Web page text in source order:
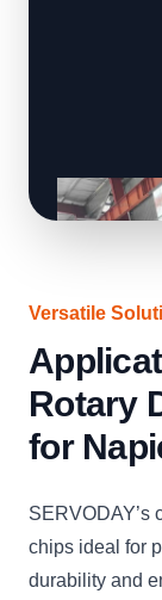
Versatile
Rotary
for
SERVODAY’s
chips ideal for
durability and